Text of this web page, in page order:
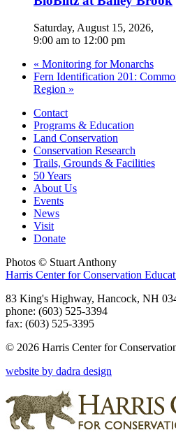
Saturday, August 15, 2026,
9:00 am to 12:00 pm
« Monitoring for Monarchs
Fern Identification 201:
Region »
Contact
Programs & Education
Land Conservation
Conservation Research
Trails, Grounds & Facilities
50 Years
About Us
Events
News
Visit
Donate
Photos © Stuart Anthony
Harris Center for Conservation
83 King's Highway, Hancock, NH
phone: (603) 525-3394
fax: (603) 525-3395
© 2026 Harris Center for
website by dadra design